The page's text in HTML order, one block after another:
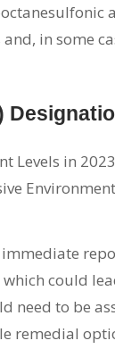
in some
Levels in
could
need to be
remedial